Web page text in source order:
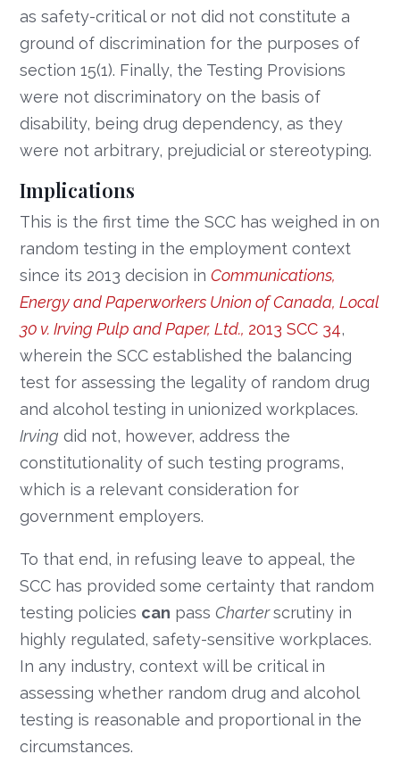
as safety-critical or not did not constitute a
ground of discrimination for the purposes of
section 15(1). Finally, the Testing Provisions
were not discriminatory on the basis of
disability, being drug dependency, as they
were not arbitrary, prejudicial or stereotyping.
Implications
This is the first time the SCC has weighed in on
random testing in the employment context
since its 2013 decision inCommunications,
Energy and Paperworkers Union of Canada, Local
30 v. Irving Pulp and Paper, Ltd., 2013 SCC 34,
wherein the SCC established the balancing
test for assessing the legality of random drug
and alcohol testing in unionized workplaces.
Irving did not, however, address the
constitutionality of such testing programs,
which is a relevant consideration for
government employers.
To that end, in refusing leave to appeal, the
SCC has provided some certainty that random
testing policies can pass Charterscrutiny in
highly regulated, safety-sensitive workplaces.
In any industry, context will be critical in
assessing whether random drug and alcohol
testing is reasonable and proportional in the
circumstances.